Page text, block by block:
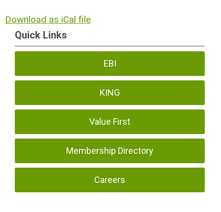
Download as iCal file
Quick Links
EBI
KING
Value First
Membership Directory
Careers